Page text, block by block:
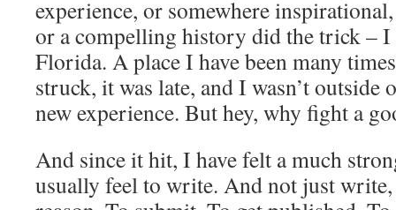
experience, or somewhere
or a compelling history did the trick – I
Florida. A place I have been many
struck, it was late, and I wasn’t
new experience. But hey, why fight a
And since it hit, I have felt a much
usually feel to write. And not just